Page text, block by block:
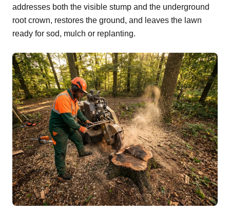
addresses both the visible stump and the underground
root crown, restores the ground, and leaves the lawn
ready for sod, mulch or replanting.